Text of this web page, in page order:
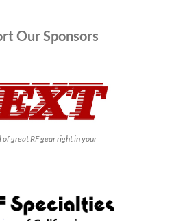
Our Sponsors
great RF gear right in your